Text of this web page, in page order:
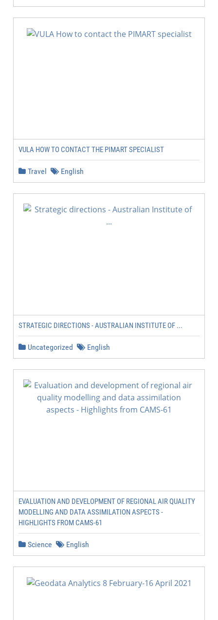
VULA HOW TO CONTACT THE PIMART SPECIALIST
Travel English
STRATEGIC DIRECTIONS - AUSTRALIAN INSTITUTE OF ...
Uncategorized English
EVALUATION AND DEVELOPMENT OF REGIONAL AIR QUALITY
MODELLING AND DATA ASSIMILATION ASPECTS -
HIGHLIGHTS FROM CAMS-61
Science English